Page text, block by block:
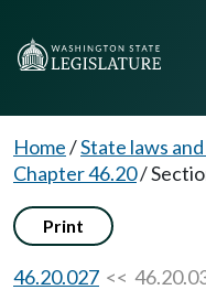
Home/State laws
Chapter 46.20/
Print
46.20.027 <<